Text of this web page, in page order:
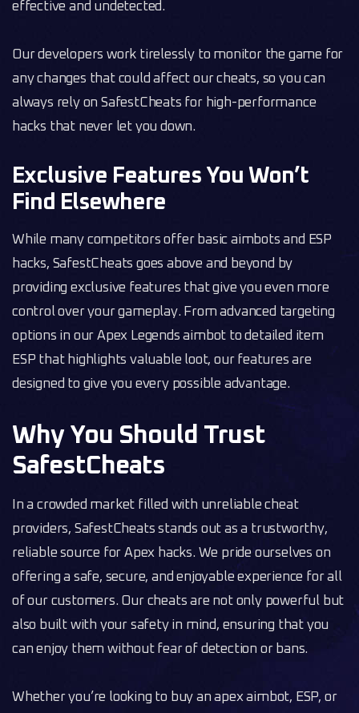
effective and undetected.
Our developers work tirelessly to monitor the game for
any changes that could affect our cheats, so you can
always rely on SafestCheats for high-performance
hacks that never let you down.
Exclusive Features You Won’t
Find Elsewhere
While many competitors offer basic aimbots and ESP
hacks, SafestCheats goes above and beyond by
providing exclusive features that give you even more
control over your gameplay. From advanced targeting
options in our Apex Legends aimbot to detailed item
ESP that highlights valuable loot, our features are
designed to give you every possible advantage.
Why You Should Trust
SafestCheats
In a crowded market filled with unreliable cheat
providers, SafestCheats stands out as a trustworthy,
reliable source for Apex hacks. We pride ourselves on
offering a safe, secure, and enjoyable experience for all
of our customers. Our cheats are not only powerful but
also built with your safety in mind, ensuring that you
can enjoy them without fear of detection or bans.
Whether you’re looking to buy an apex aimbot, ESP, or